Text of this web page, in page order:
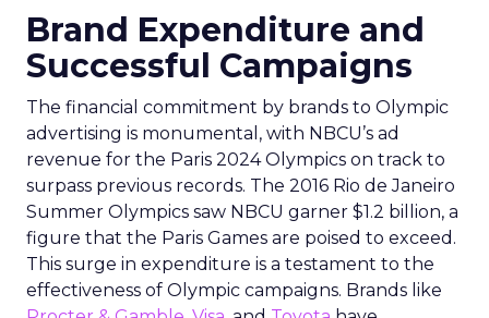
Brand Expenditure and
Successful Campaigns
The financial commitment by brands to Olympic
advertising is monumental, with NBCU’s ad
revenue for the Paris 2024 Olympics on track to
surpass previous records. The 2016 Rio de Janeiro
Summer Olympics saw NBCU garner $1.2 billion, a
figure that the Paris Games are poised to exceed.
This surge in expenditure is a testament to the
effectiveness of Olympic campaigns. Brands like